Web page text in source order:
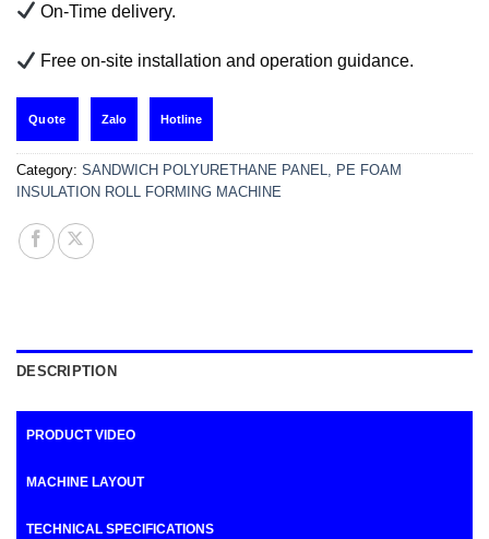
On-Time delivery.
Free on-site installation and operation guidance.
Quote Zalo Hotline
Category: SANDWICH POLYURETHANE PANEL, PE FOAM
INSULATION ROLL FORMING MACHINE
DESCRIPTION
PRODUCT VIDEO
MACHINE LAYOUT
TECHNICAL SPECIFICATIONS